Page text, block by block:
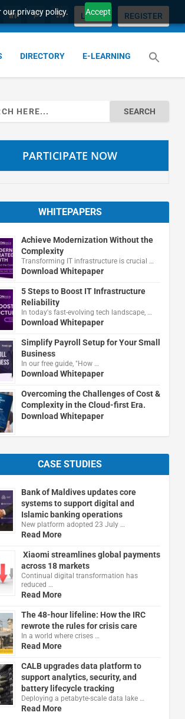
our privacy policy. Accept
LOGIN REGISTER
DIRECTORY E-LEARNING
PARTICIPATE NOW
WHITEPAPERS
Achieve Modernization Without the
Complexity
Transforming IT infrastructure is crucial …
Download Whitepaper
5 Steps to Boost IT Infrastructure
Reliability
In today's fast-evolving tech landscape, …
Download Whitepaper
Simplify Payroll Setup for Your Small
Business
In our free guide, "How …
Download Whitepaper
Overcoming the Challenges of Cost &
Complexity in the Cloud-first Era.
Download Whitepaper
CASE STUDIES
Bank of Maldives updates core
systems to support digital and
Islamic banking operations
New platform adopted 23 July …
Read More
Xiaomi streamlines global payments
across 18 markets
Continual digital transformation has
reduced …
Read More
The 48-hour lifeline: How the IRC
rewrote the rules for crisis care
In a world where crises …
Read More
CALB upgrades data platform to
support analytics, security, and
battery lifecycle tracking
Deploying a petabyte-scale data lake …
Read More